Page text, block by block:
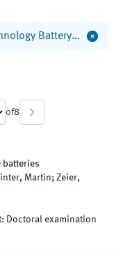
Battery…
of8
batteries
Martin; Zeier,
: Doctoral examination